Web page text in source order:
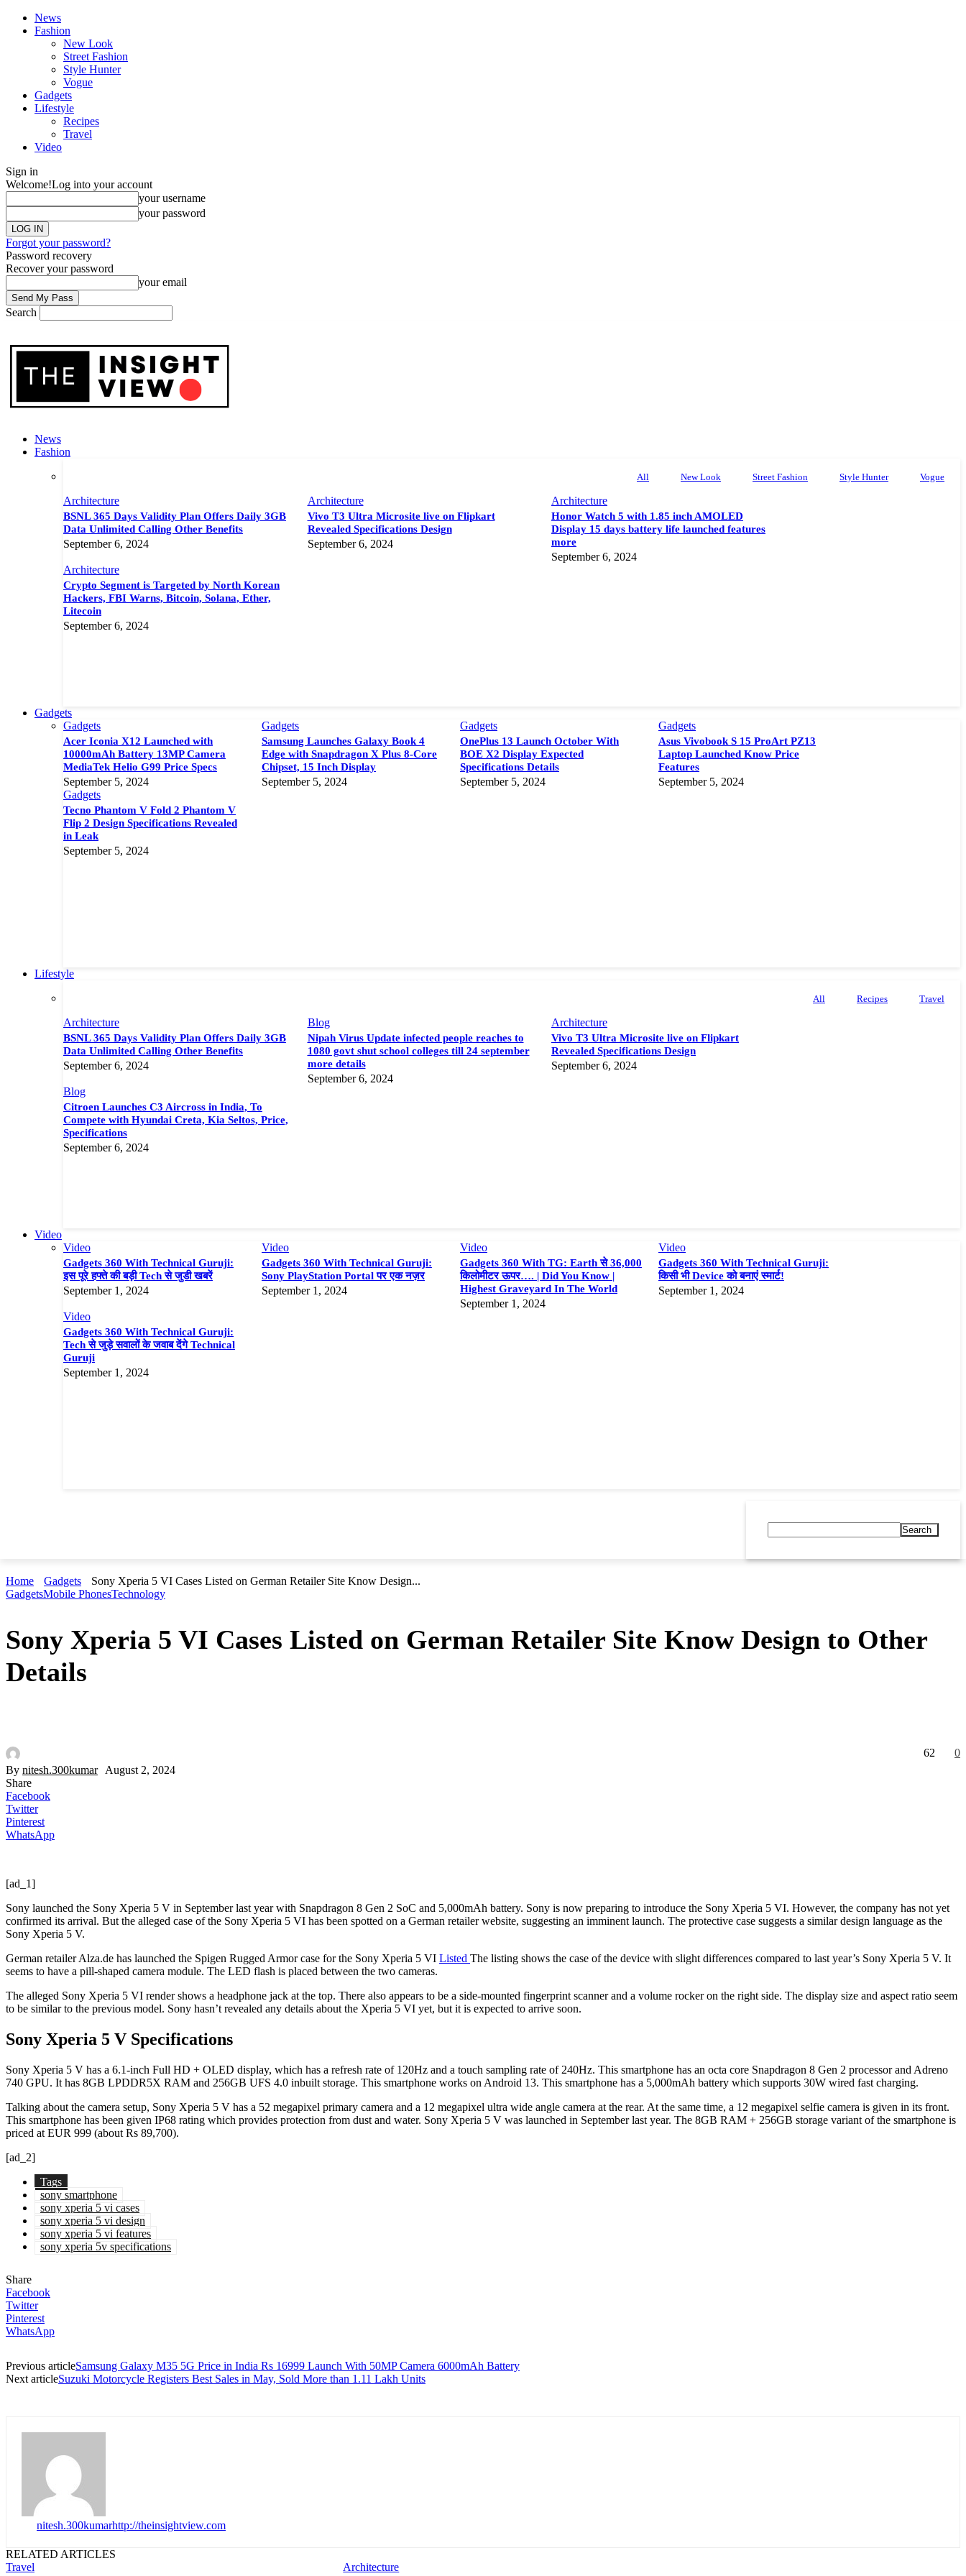
News
Fashion
New Look
Street Fashion
Style Hunter
Vogue
Gadgets
Lifestyle
Recipes
Travel
Video
Sign in
Welcome!Log into your account
your username
your password
Forgot your password?
Password recovery
Recover your password
your email
Search
News
Fashion
All New Look Street Fashion Style Hunter Vogue
Architecture
BSNL 365 Days Validity Plan Offers Daily 3GB
Data Unlimited Calling Other Benefits
September 6, 2024
Architecture
Vivo T3 Ultra Microsite live on Flipkart
Revealed Specifications Design
September 6, 2024
Architecture
Honor Watch 5 with 1.85 inch AMOLED
Display 15 days battery life launched features
more
September 6, 2024
Architecture
Crypto Segment is Targeted by North Korean
Hackers, FBI Warns, Bitcoin, Solana, Ether,
Litecoin
September 6, 2024
Gadgets
Gadgets
Acer Iconia X12 Launched with
10000mAh Battery 13MP Camera
MediaTek Helio G99 Price Specs
September 5, 2024
Gadgets
Samsung Launches Galaxy Book 4
Edge with Snapdragon X Plus 8-Core
Chipset, 15 Inch Display
September 5, 2024
Gadgets
OnePlus 13 Launch October With
BOE X2 Display Expected
Specifications Details
September 5, 2024
Gadgets
Asus Vivobook S 15 ProArt PZ13
Laptop Launched Know Price
Features
September 5, 2024
Gadgets
Tecno Phantom V Fold 2 Phantom V
Flip 2 Design Specifications Revealed
in Leak
September 5, 2024
Lifestyle
All Recipes Travel
Architecture
BSNL 365 Days Validity Plan Offers Daily 3GB
Data Unlimited Calling Other Benefits
September 6, 2024
Blog
Nipah Virus Update infected people reaches to
1080 govt shut school colleges till 24 september
more details
September 6, 2024
Architecture
Vivo T3 Ultra Microsite live on Flipkart
Revealed Specifications Design
September 6, 2024
Blog
Citroen Launches C3 Aircross in India, To
Compete with Hyundai Creta, Kia Seltos, Price,
Specifications
September 6, 2024
Video
Video
Gadgets 360 With Technical Guruji:
इस पूरे हफ्ते की बड़ी Tech से जुडी खबरें
September 1, 2024
Video
Gadgets 360 With Technical Guruji:
Sony PlayStation Portal पर एक नज़र
September 1, 2024
Video
Gadgets 360 With TG: Earth से 36,000
किलोमीटर ऊपर…. | Did You Know |
Highest Graveyard In The World
September 1, 2024
Video
Gadgets 360 With Technical Guruji:
किसी भी Device को बनाएं स्मार्ट!
September 1, 2024
Video
Gadgets 360 With Technical Guruji:
Tech से जुड़े सवालों के जवाब देंगे Technical
Guruji
September 1, 2024
Search
Home Gadgets
Sony Xperia 5 VI Cases Listed on German Retailer Site Know Design...
GadgetsMobile PhonesTechnology
Sony Xperia 5 VI Cases Listed on German Retailer Site Know Design to Other
Details
By nitesh.300kumar August 2, 2024
0
62
Share
Facebook
Twitter
Pinterest
WhatsApp
[ad_1]
Sony launched the Sony Xperia 5 V in September last year with Snapdragon 8 Gen 2 SoC and 5,000mAh battery. Sony is now preparing to introduce the Sony Xperia 5 VI. However, the company has not yet
confirmed its arrival. But the alleged case of the Sony Xperia 5 VI has been spotted on a German retailer website, suggesting an imminent launch. The protective case suggests a similar design language as the
Sony Xperia 5 V.
German retailer Alza.de has launched the Spigen Rugged Armor case for the Sony Xperia 5 VI Listed The listing shows the case of the device with slight differences compared to last year’s Sony Xperia 5 V. It
seems to have a pill-shaped camera module. The LED flash is placed between the two cameras.
The alleged Sony Xperia 5 VI render shows a headphone jack at the top. There also appears to be a side-mounted fingerprint scanner and a volume rocker on the right side. The display size and aspect ratio seem
to be similar to the previous model. Sony hasn’t revealed any details about the Xperia 5 VI yet, but it is expected to arrive soon.
Sony Xperia 5 V Specifications
Sony Xperia 5 V has a 6.1-inch Full HD + OLED display, which has a refresh rate of 120Hz and a touch sampling rate of 240Hz. This smartphone has an octa core Snapdragon 8 Gen 2 processor and Adreno
740 GPU. It has 8GB LPDDR5X RAM and 256GB UFS 4.0 inbuilt storage. This smartphone works on Android 13. This smartphone has a 5,000mAh battery which supports 30W wired fast charging.
Talking about the camera setup, Sony Xperia 5 V has a 52 megapixel primary camera and a 12 megapixel ultra wide angle camera at the rear. At the same time, a 12 megapixel selfie camera is given in its front.
This smartphone has been given IP68 rating which provides protection from dust and water. Sony Xperia 5 V was launched in September last year. The 8GB RAM + 256GB storage variant of the smartphone is
priced at EUR 999 (about Rs 89,700).
[ad_2]
Tags
sony smartphone
sony xperia 5 vi cases
sony xperia 5 vi design
sony xperia 5 vi features
sony xperia 5v specifications
Share
Facebook
Twitter
Pinterest
WhatsApp
Previous articleSamsung Galaxy M35 5G Price in India Rs 16999 Launch With 50MP Camera 6000mAh Battery
Next articleSuzuki Motorcycle Registers Best Sales in May, Sold More than 1.11 Lakh Units
nitesh.300kumarhttp://theinsightview.com
RELATED ARTICLES
Travel
Architecture